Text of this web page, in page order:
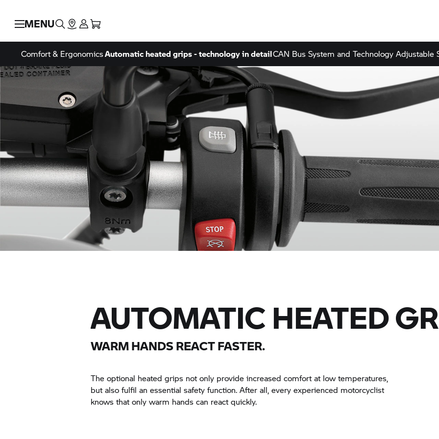
MENU
Comfort & ErgonomicsAutomatic heated grips - technology in detailCAN Bus System and Technology Adjustable
AUTOMATIC HEATED
WARM HANDS REACT FASTER.
The optional heated grips not only provide increased comfort at low temperatures,
but also fulfil an essential safety function. After all, every experienced motorcyclist
knows that only warm hands can react quickly.